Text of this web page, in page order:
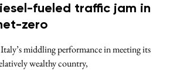
fueled traffic jam in
zero
middling performance in meeting its
wealthy country,